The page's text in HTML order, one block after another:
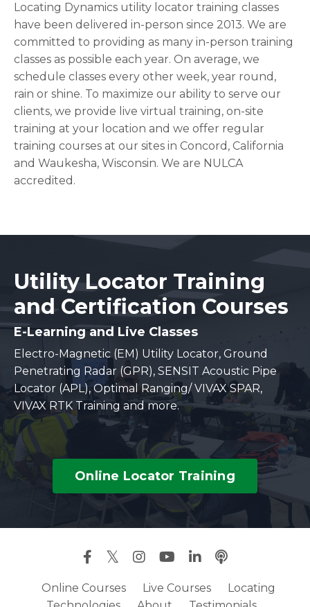
Locating Dynamics utility locator training classes
have been delivered in-person since 2013. We are
committed to providing as many in-person training
classes as possible each year. On average, we
schedule classes every other week, year round,
rain or shine. To maximize our ability to serve our
clients, we provide live virtual training, on-site
training at your location and we offer regular
training courses at our sites in Concord, California
and Waukesha, Wisconsin. We are NULCA
accredited.
Utility Locator Training
and Certification Courses
E-Learning and Live Classes
Electro-Magnetic (EM) Utility Locator, Ground
Penetrating Radar (GPR), SENSIT Acoustic Pipe
Locator (APL), Optimal Ranging/ VIVAX SPAR,
VIVAX RTK Training and more.
Online Locator Training
Online Courses Live Courses
Locating